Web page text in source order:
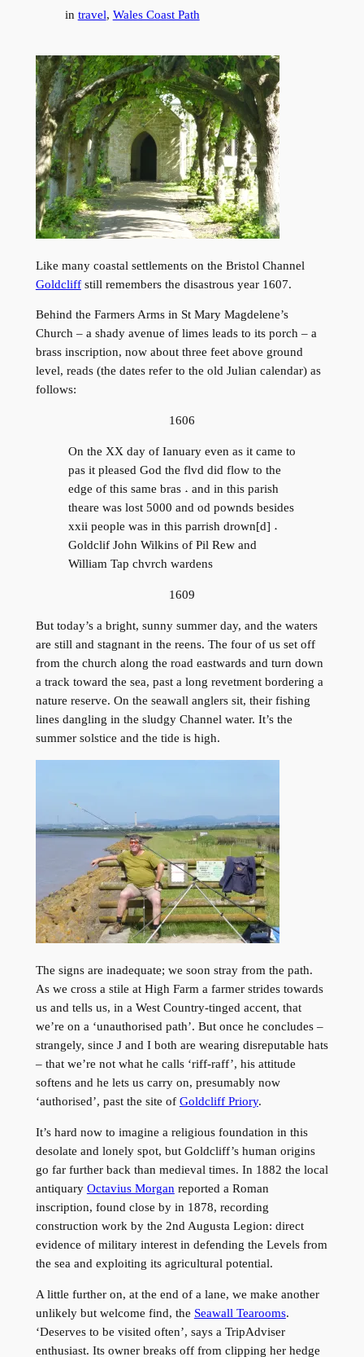
in travel, Wales Coast Path
Like many coastal settlements on the Bristol Channel
Goldcliffstill remembers the disastrous year 1607.
Behind the Farmers Arms in St Mary Magdelene’s
Church – a shady avenue of limes leads to its porch – a
brass inscription, now about three feet above ground
level, reads (the dates refer to the old Julian calendar) as
follows:
1606
On the XX day of Ianuary even as it came to
pas it pleased God the flvd did flow to the
edge of this same bras ˖ and in this parish
theare was lost 5000 and od pownds besides
xxii people was in this parrish drown[d] ˖
Goldclif John Wilkins of Pil Rew and
William Tap chvrch wardens
1609
But today’s a bright, sunny summer day, and the waters
are still and stagnant in the reens. The four of us set off
from the church along the road eastwards and turn down
a track toward the sea, past a long revetment bordering a
nature reserve. On the seawall anglers sit, their fishing
lines dangling in the sludgy Channel water. It’s the
summer solstice and the tide is high.
The signs are inadequate; we soon stray from the path.
As we cross a stile at High Farm a farmer strides towards
us and tells us, in a West Country-tinged accent, that
we’re on a ‘unauthorised path’. But once he concludes –
strangely, since J and I both are wearing disreputable hats
– that we’re not what he calls ‘riff-raff’, his attitude
softens and he lets us carry on, presumably now
‘authorised’, past the site of Goldcliff Priory.
It’s hard now to imagine a religious foundation in this
desolate and lonely spot, but Goldcliff’s human origins
go far further back than medieval times. In 1882 the local
antiquary Octavius Morgan reported a Roman
inscription, found close by in 1878, recording
construction work by the 2nd Augusta Legion: direct
evidence of military interest in defending the Levels from
the sea and exploiting its agricultural potential.
A little further on, at the end of a lane, we make another
unlikely but welcome find, the Seawall Tearooms.
‘Deserves to be visited often’, says a TripAdviser
enthusiast. Its owner breaks off from clipping her hedge